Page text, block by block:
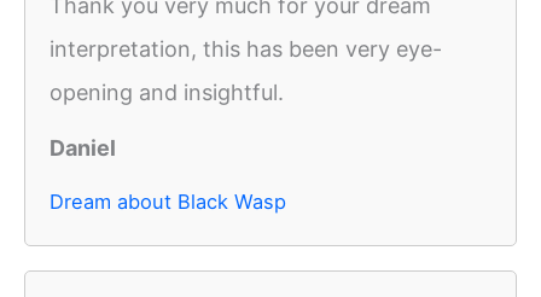
Thank you very much for your dream
interpretation, this has been very eye-
opening and insightful.
Daniel
Dream about Black Wasp